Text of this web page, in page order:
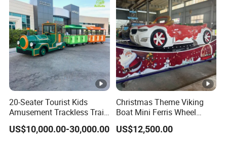
20-Seater Tourist Kids
Amusement Trackless Train
Custom Electric Sightseeing
Train
US$10,000.00-30,000.00
Christmas Theme Viking
Boat Mini Ferris Wheel
Family Amusement Park
Kiddie Rides
US$12,500.00